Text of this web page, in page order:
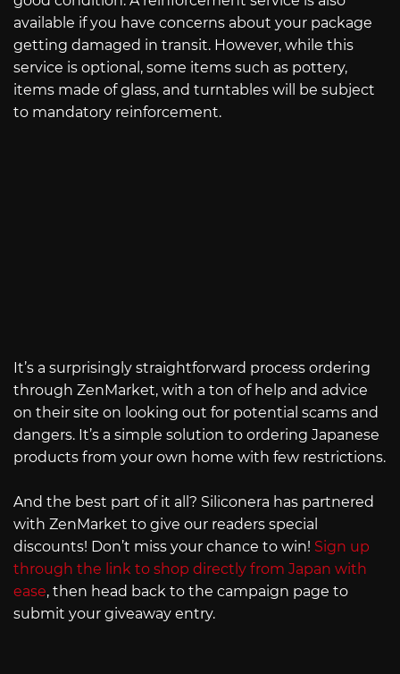
available if you have concerns about your package
getting damaged in transit. However, while this
service is optional, some items such as pottery,
items made of glass, and turntables will be subject
to mandatory reinforcement.
It’s a surprisingly straightforward process ordering
through ZenMarket, with a ton of help and advice
on their site on looking out for potential scams and
dangers. It’s a simple solution to ordering Japanese
products from your own home with few restrictions.
And the best part of it all? Siliconera has partnered
with ZenMarket to give our readers special
discounts! Don’t miss your chance to win! Sign up
through the link to shop directly from Japan with
ease, then head back to the campaign page to
submit your giveaway entry.